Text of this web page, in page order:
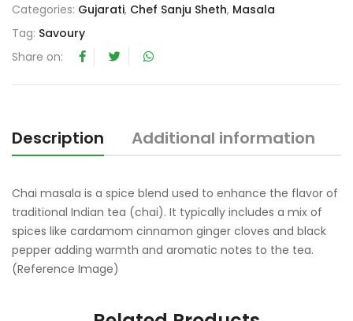
u
Categories: Gujarati, Chef Sanju Sheth, Masala
Tag: Savoury
Share on:
Description Additional information
Chai masala is a spice blend used to enhance the flavor of
traditional Indian tea (chai). It typically includes a mix of
spices like cardamom cinnamon ginger cloves and black
pepper adding warmth and aromatic notes to the tea.
(Reference Image)